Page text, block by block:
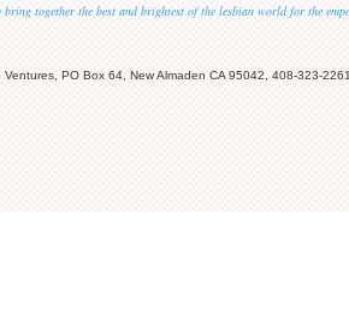
bring together the best and brightest of the lesbian world for the
Ventures, PO Box 64, New Almaden CA 95042, 408-323-